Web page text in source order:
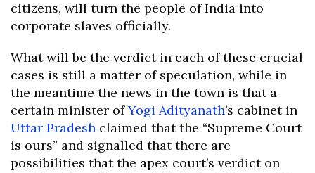
citizens, will turn the people of India into
corporate slaves officially.
What will be the verdict in each of these crucial
cases is still a matter of speculation, while in
the meantime the news in the town is that a
certain minister ofYogi Adityanath’s cabinet in
Uttar Pradesh claimed that the “Supreme Court
is ours” and signalled that there are
possibilities that the apex court’s verdict on